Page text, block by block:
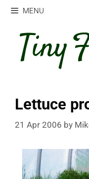
Skip
content
MENU
Lettuce
21 Apr 2006 by